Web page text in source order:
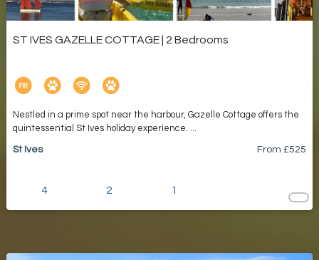
ST IVES GAZELLE COTTAGE | 2 Bedrooms
Nestled in a prime spot near the harbour, Gazelle Cottage offers the
quintessential St Ives holiday experience. ...
St Ives From £525
4 2 1